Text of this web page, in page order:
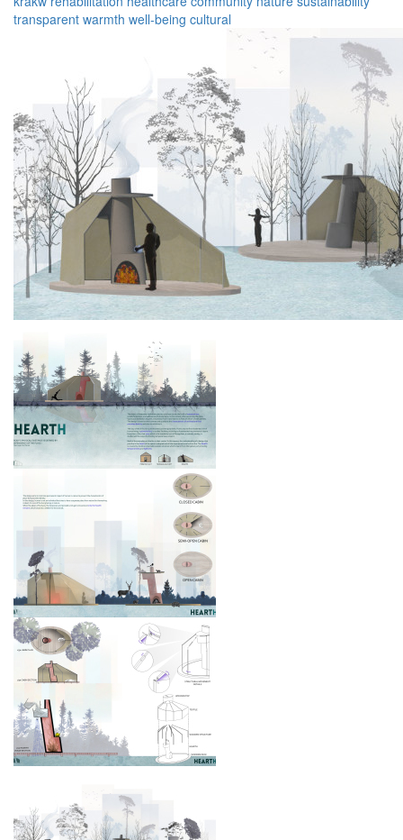
transparent warmth well-being cultural